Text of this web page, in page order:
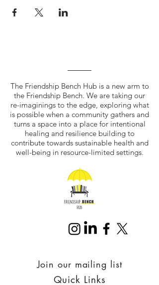
The Friendship Bench Hub is a new arm to
the Friendship Bench. We are taking our
re-imaginings to the edge, exploring what
is possible when a community gathers and
turns a space into a place for intentional
healing and resilience building to
contribute towards sustainable health and
well-being in resource-limited settings.
Join our mailing list
Quick Links